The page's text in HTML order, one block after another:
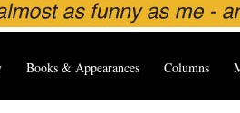
Books & Appearances Columns